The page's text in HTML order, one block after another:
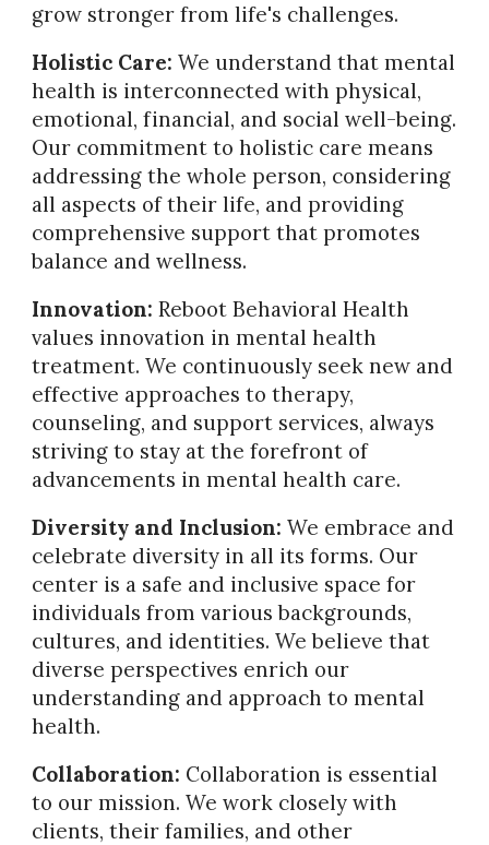
grow stronger from life's challenges.
Holistic Care:We understand that mental
health is interconnected with physical,
emotional, financial, and social well-being.
Our commitment to holistic care means
addressing the whole person, considering
all aspects of their life, and providing
comprehensive support that promotes
balance and wellness.
Innovation: Reboot Behavioral Health
values innovation in mental health
treatment. We continuously seek new and
effective approaches to therapy,
counseling, and support services, always
striving to stay at the forefront of
advancements in mental health care.
Diversity and Inclusion: We embrace and
celebrate diversity in all its forms. Our
center is a safe and inclusive space for
individuals from various backgrounds,
cultures, and identities. We believe that
diverse perspectives enrich our
understanding and approach to mental
health.
Collaboration: Collaboration is essential
to our mission. We work closely with
clients, their families, and other